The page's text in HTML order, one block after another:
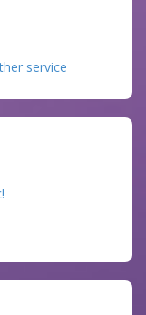
service